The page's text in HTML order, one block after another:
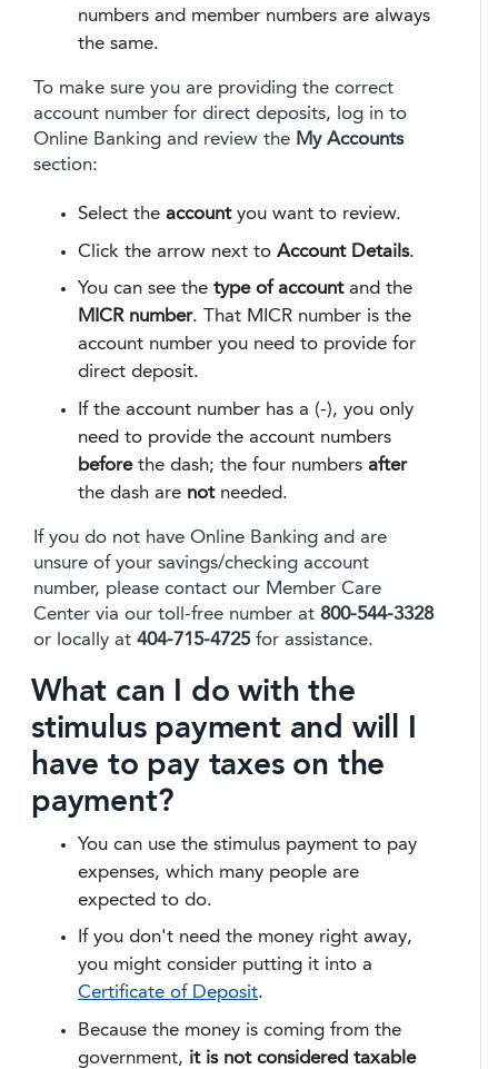
numbers and member numbers are always
the same.
To make sure you are providing the correct
account number for direct deposits, log in to
Online Banking and review the My Accounts
section:
Select the accountyou want to review.
Click the arrow next to Account Details.
You can see the type of accountand the
MICR number. That MICR number is the
account number you need to provide for
direct deposit.
If the account number has a (-), you only
need to provide the account numbers
beforethe dash; the four numbers after
the dash are notneeded.
If you do not have Online Banking and are
unsure of your savings/checking account
number, please contact our Member Care
Center via our toll-free number at 800-544-3328
or locally at 404-715-4725for assistance.
What can I do with the
stimulus payment and will I
have to pay taxes on the
payment?
You can use the stimulus payment to pay
expenses, which many people are
expected to do.
If you don't need the money right away,
you might consider putting it into a
Certificate of Deposit.
Because the money is coming from the
government, it is not considered taxable